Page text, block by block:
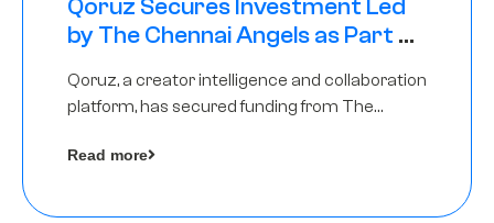
Qoruz Secures Investment Led
by The Chennai Angels as Part of
Qoruz, a creator intelligence and collaboration
platform, has secured funding from The
Read more